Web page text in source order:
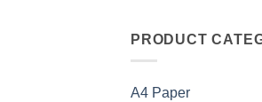
PRODUCT
A4 Paper